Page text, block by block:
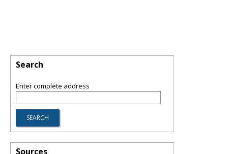
Search
Enter complete address
Sources